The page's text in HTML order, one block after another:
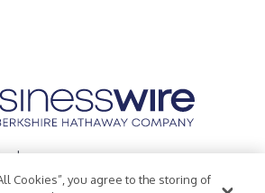
Inc.
Policy Accessibility Statement
Cookies”, you agree to the storing of